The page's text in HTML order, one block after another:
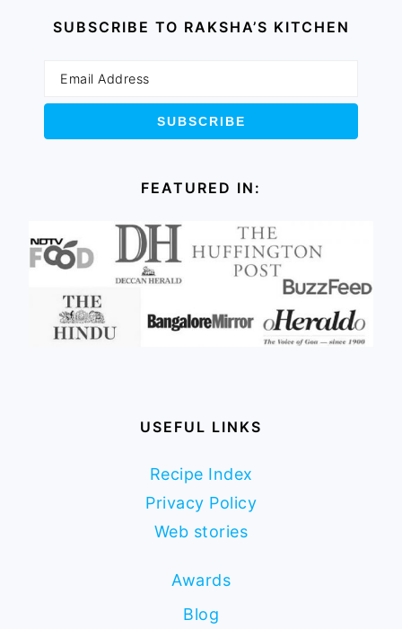
SUBSCRIBE TO RAKSHA’S KITCHEN
FEATURED IN:
USEFUL LINKS
Recipe Index
Privacy Policy
Web stories
Awards
Blog